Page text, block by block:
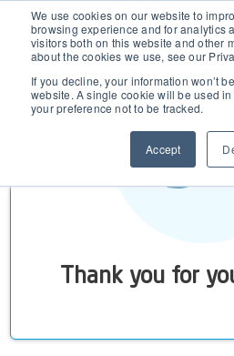
We use cookies on our website to
browsing experience and for analytics
visitors both on this website and other
about the cookies we use, see our
If you decline, your information won’t
website. A single cookie will be used
your preference not to be tracked.
Accept
D365 FSCM
Add-ons (for Microsoft Asset
Price Calculator
D365 Business Central
Product Ideas
Strategic Guide: EAM Inside ERP
Does your business need CMMS/
Thank you for